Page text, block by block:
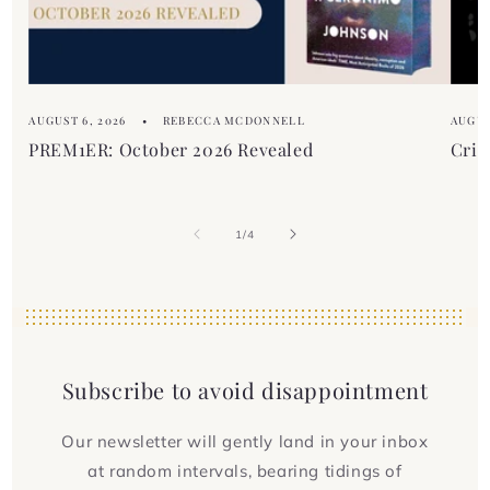
AUGUST 6, 2026 REBECCA MCDONNELL
PREM1ER: October 2026 Revealed
1/of
4
Subscribe to avoid disappointment
Our newsletter will gently land in your inbox
at random intervals, bearing tidings of